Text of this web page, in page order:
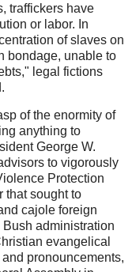
traffickers have
or labor. In
of slaves on
bondage, unable to
legal fictions
of the enormity of
anything to
George W.
to vigorously
Protection
that sought to
cajole foreign
administration
evangelical
pronouncements,